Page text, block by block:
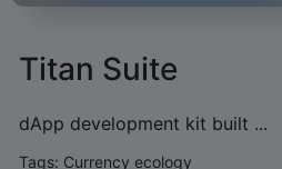
Titan Suite
dApp development kit built ...
Tags: Currency ecology